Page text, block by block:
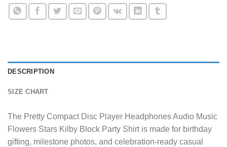
DESCRIPTION
SIZE CHART
The Pretty Compact Disc Player Headphones Audio Music
Flowers Stars Kilby Block Party Shirt is made for birthday
gifting, milestone photos, and celebration-ready casual